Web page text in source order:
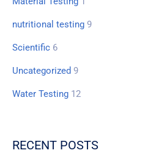
nutritional testing 9
Scientific 6
Uncategorized 9
Water Testing 12
RECENT POSTS